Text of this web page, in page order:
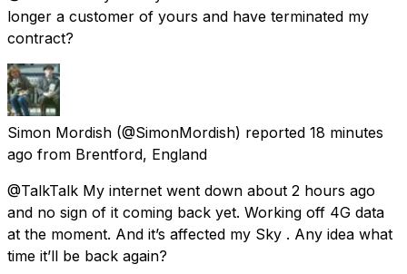
longer a customer of yours and have terminated my
contract?
Simon Mordish (@SimonMordish) reported 18 minutes
ago from Brentford, England
@TalkTalk My internet went down about 2 hours ago
and no sign of it coming back yet. Working off 4G data
at the moment. And it’s affected my Sky . Any idea what
time it’ll be back again?